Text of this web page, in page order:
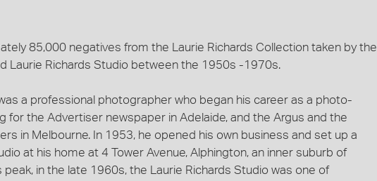
85,000 negatives from the Laurie Richards Collection taken by the
Laurie Richards Studio between the 1950s -1970s.
was a professional photographer who began his career as a photo-
for the Advertiser newspaper in Adelaide, and the Argus and the
in Melbourne. In 1953, he opened his own business and set up a
at his home at 4 Tower Avenue, Alphington, an inner suburb of
peak, in the late 1960s, the Laurie Richards Studio was one of